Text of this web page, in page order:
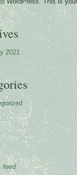
2021
feed